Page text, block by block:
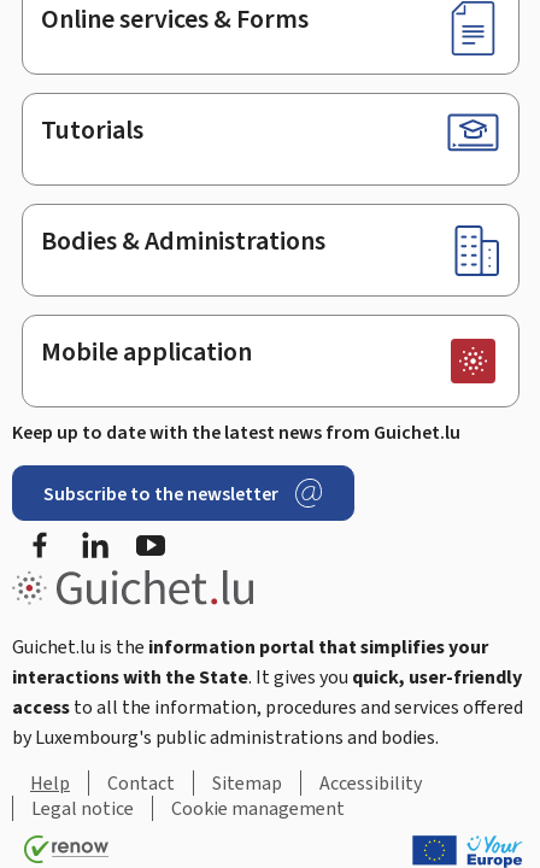
Online services & Forms
Tutorials
Bodies & Administrations
Mobile application
Keep up to date with the latest news from Guichet.lu
Subscribe to the newsletter
Facebook
Guichet.lu is the information portal that simplifies your
interactions with the State. It gives you quick, user-friendly
accessto all the information, procedures and services offered
by Luxembourg's public administrations and bodies.
Help
Contact Sitemap
Accessibility
Legal notice
Cookie management